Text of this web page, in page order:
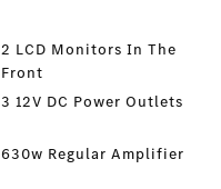
2 LCD Monitors In The
Front
3 12V DC Power Outlets
630w Regular Amplifier